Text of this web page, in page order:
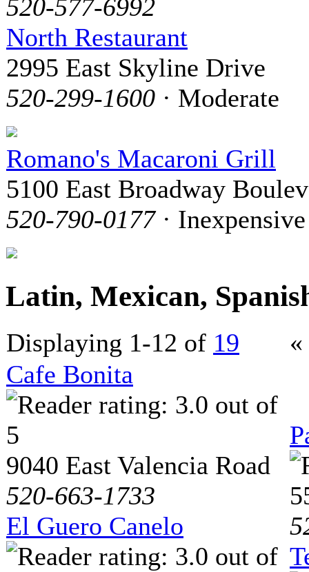
520-577-6992
North Restaurant
2995 East Skyline Drive
520-299-1600 · Moderate
Romano's Macaroni Grill
5100 East Broadway
520-790-0177· Inexpensive
Latin, Mexican,
Displaying 1-12 of 19
«
Cafe Bonita
9040 East Valencia Road
520-663-1733
El Guero Canelo